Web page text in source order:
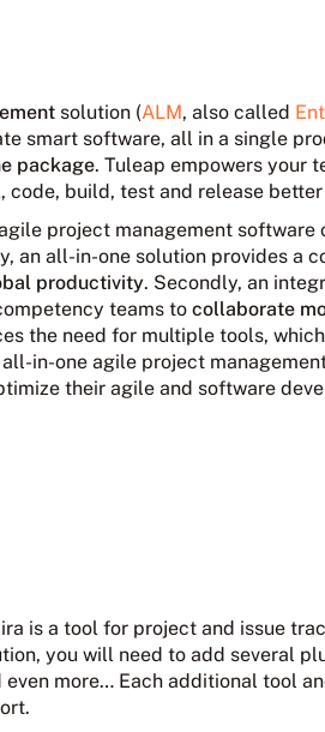
solution (ALM, also called
smart software, all in a single
package. Tuleap empowers your
build, test and release
project management software
an all-in-one solution provides a
productivity. Secondly, an
teams tocollaborate
the need for multiple tools,
in-one agile project
their agile and software
is a tool for project and issue
you will need to add several
more… Each additional tool